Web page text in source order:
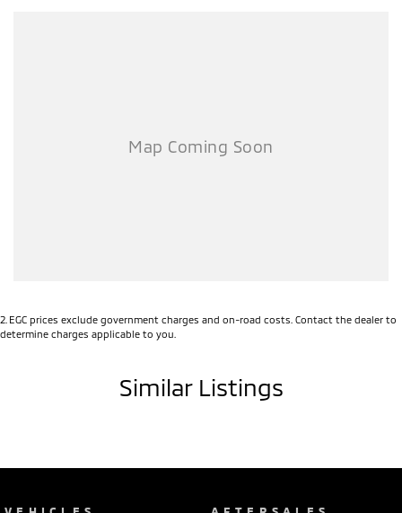
2 EGC prices exclude government charges and on-road costs. Contact the dealer to
determine charges applicable to you.
Similar Listings